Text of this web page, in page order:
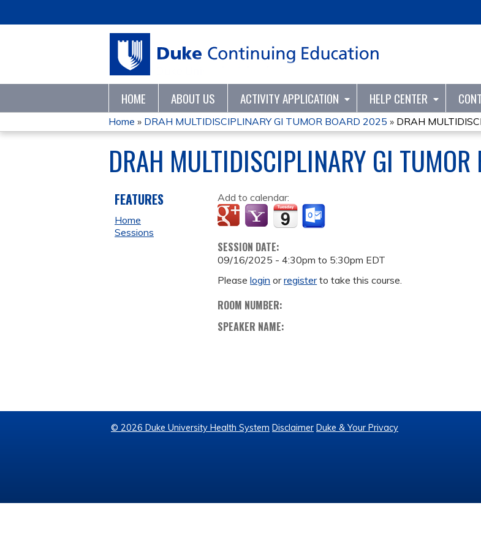
HOME ABOUT US ACTIVITY APPLICATION HELP CENTER
YOU
ARE
HERE
Home » DRAH MULTIDISCIPLINARY GI TUMOR BOARD 2025 » DRAH
DRAH MULTIDISCIPLINARY GI
Add to calendar:
SESSION DATE:
09/16/2025 -4:30pm to 5:30pm EDT
Pleaselogin orregisterto take this course.
ROOM NUMBER:
SPEAKER NAME:
FEATURES
Home
Sessions
© 2026 Duke University Health System Disclaimer Duke & Your Privacy